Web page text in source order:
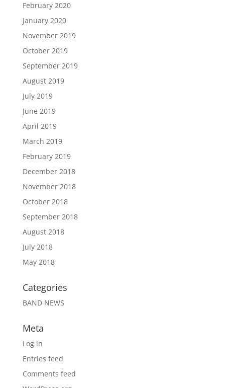
February 2020
January 2020
November 2019
October 2019
September 2019
August 2019
July 2019
June 2019
April 2019
March 2019
February 2019
December 2018
November 2018
October 2018
September 2018
August 2018
July 2018
May 2018
Categories
BAND NEWS
Meta
Log in
Entries feed
Comments feed